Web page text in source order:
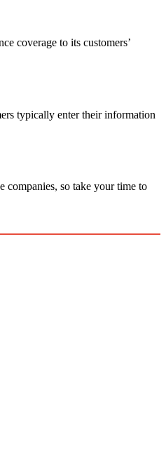
coverage to its customers’
typically enter their information
companies, so take your time to